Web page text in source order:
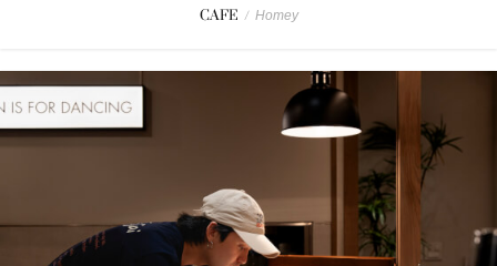
CAFE / Homey